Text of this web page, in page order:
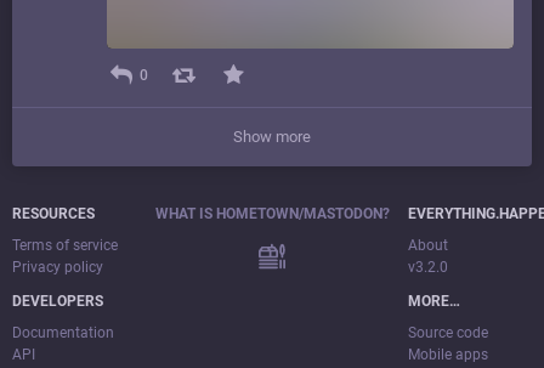
0
Show more
RESOURCES
Terms of service
Privacy policy
DEVELOPERS
Documentation
API
WHAT IS HOMETOWN/MASTODON?
About
v3.2.0
MORE…
Source code
Mobile apps